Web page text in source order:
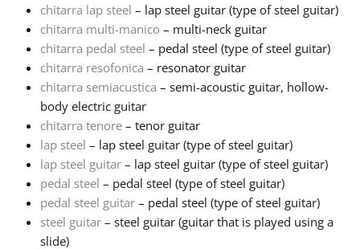
Tiếng Việt
Türkçe
Українська
简体中文
繁體中文
chitarra lap steel – lap steel guitar (type of steel guitar)
chitarra multi-manico – multi-neck guitar
chitarra pedal steel – pedal steel (type of steel guitar)
chitarra resofonica – resonator guitar
chitarra semiacustica – semi-acoustic guitar, hollow-
body electric guitar
chitarra tenore – tenor guitar
lap steel – lap steel guitar (type of steel guitar)
lap steel guitar – lap steel guitar (type of steel guitar)
pedal steel – pedal steel (type of steel guitar)
pedal steel guitar – pedal steel (type of steel guitar)
steel guitar – steel guitar (guitar that is played using a
slide)